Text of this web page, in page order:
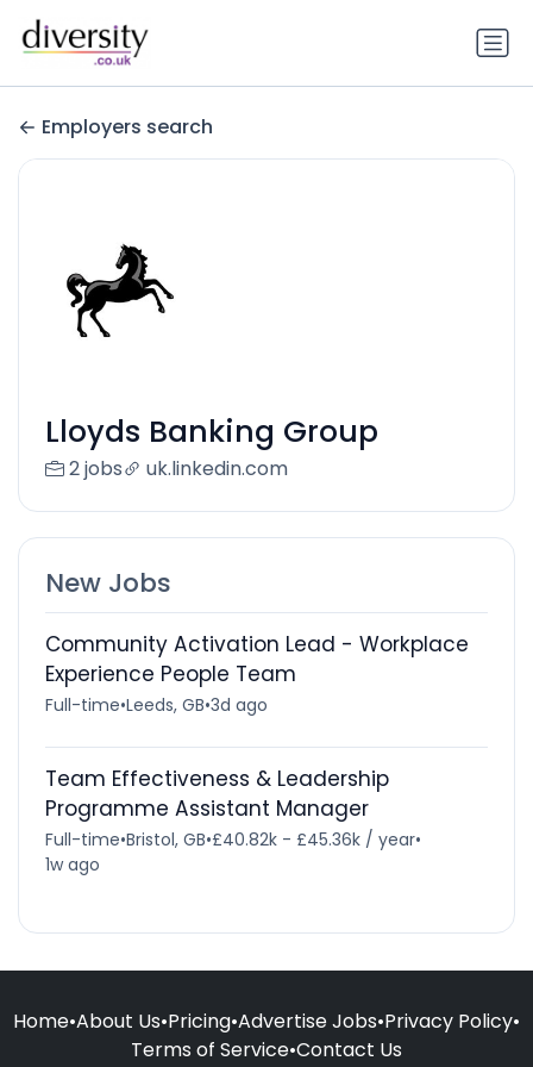
Employers search
Lloyds Banking Group
2 jobs uk.linkedin.com
New Jobs
Community Activation Lead - Workplace
Experience People Team
Full-time•Leeds, GB•3d ago
Team Effectiveness & Leadership
Programme Assistant Manager
Full-time•Bristol, GB•£40.82k - £45.36k / year•
1w ago
Home•About Us•Pricing•Advertise Jobs•Privacy Policy•
Terms of Service•Contact Us